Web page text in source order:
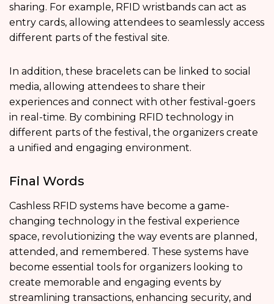
sharing. For example, RFID wristbands can act as
entry cards, allowing attendees to seamlessly access
different parts of the festival site.
In addition, these bracelets can be linked to social
media, allowing attendees to share their
experiences and connect with other festival-goers
in real-time. By combining RFID technology in
different parts of the festival, the organizers create
a unified and engaging environment.
Final Words
Cashless RFID systems have become a game-
changing technology in the festival experience
space, revolutionizing the way events are planned,
attended, and remembered. These systems have
become essential tools for organizers looking to
create memorable and engaging events by
streamlining transactions, enhancing security, and